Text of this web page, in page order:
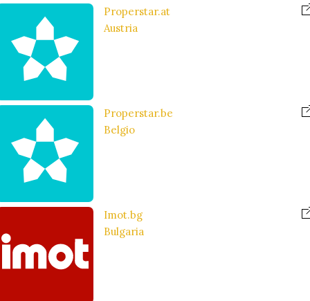
Properstar.at
Austria
Properstar.be
Belgio
Imot.bg
Bulgaria